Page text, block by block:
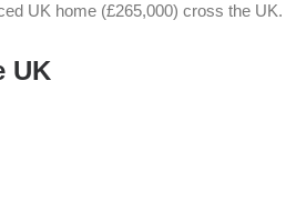
UK home (£265,000) cross the UK.
UK